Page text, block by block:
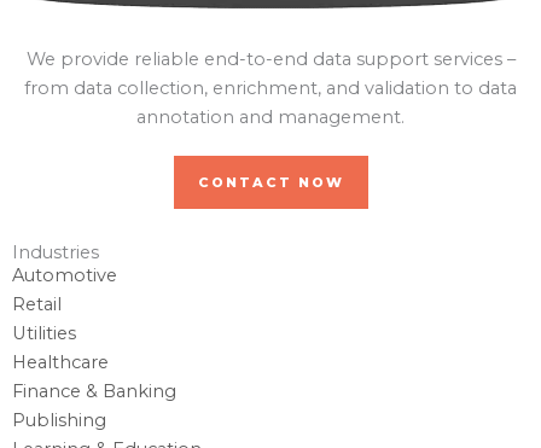
We provide reliable end-to-end data support services –
from data collection, enrichment, and validation to data
annotation and management.
CONTACT NOW
Industries
Automotive
Retail
Utilities
Healthcare
Finance & Banking
Publishing